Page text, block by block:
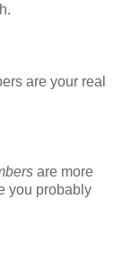
are your real
are more
you probably